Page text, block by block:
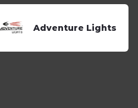
Adventure Lights